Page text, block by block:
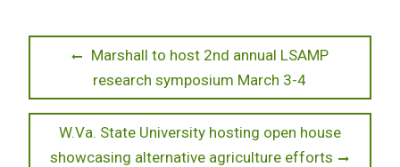
Post
navigation
Previous
post:
Marshall to host 2nd annual LSAMP
research symposium March 3-4
Next
post:
W.Va. State University hosting open house
showcasing alternative agriculture efforts